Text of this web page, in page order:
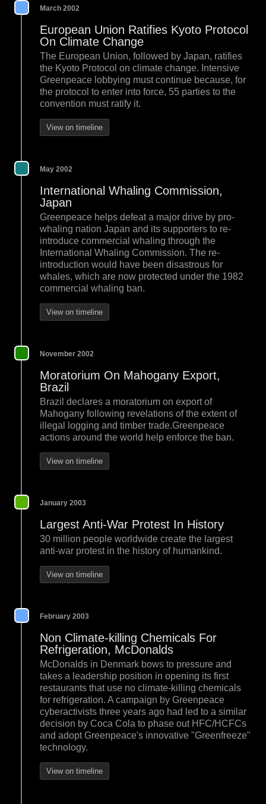
March 2002
European Union Ratifies Kyoto Protocol
On Climate Change
The European Union, followed by Japan, ratifies
the Kyoto Protocol on climate change. Intensive
Greenpeace lobbying must continue because, for
the protocol to enter into force, 55 parties to the
convention must ratify it.
View on timeline
May 2002
International Whaling Commission,
Japan
Greenpeace helps defeat a major drive by pro-
whaling nation Japan and its supporters to re-
introduce commercial whaling through the
International Whaling Commission. The re-
introduction would have been disastrous for
whales, which are now protected under the 1982
commercial whaling ban.
View on timeline
November 2002
Moratorium On Mahogany Export,
Brazil
Brazil declares a moratorium on export of
Mahogany following revelations of the extent of
illegal logging and timber trade.Greenpeace
actions around the world help enforce the ban.
View on timeline
January 2003
Largest Anti-War Protest In History
30 million people worldwide create the largest
anti-war protest in the history of humankind.
View on timeline
February 2003
Non Climate-killing Chemicals For
Refrigeration, McDonalds
McDonalds in Denmark bows to pressure and
takes a leadership position in opening its first
restaurants that use no climate-killing chemicals
for refrigeration. A campaign by Greenpeace
cyberactivists three years ago had led to a similar
decision by Coca Cola to phase out HFC/HCFCs
and adopt Greenpeace's innovative "Greenfreeze"
technology.
View on timeline